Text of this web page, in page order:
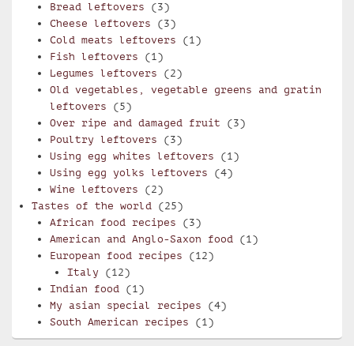
Bread leftovers (3)
Cheese leftovers (3)
Cold meats leftovers (1)
Fish leftovers (1)
Legumes leftovers (2)
Old vegetables, vegetable greens and gratin
leftovers (5)
Over ripe and damaged fruit (3)
Poultry leftovers (3)
Using egg whites leftovers (1)
Using egg yolks leftovers (4)
Wine leftovers (2)
Tastes of the world (25)
African food recipes (3)
American and Anglo-Saxon food(1)
European food recipes (12)
Italy (12)
Indian food(1)
My asian special recipes (4)
South American recipes (1)